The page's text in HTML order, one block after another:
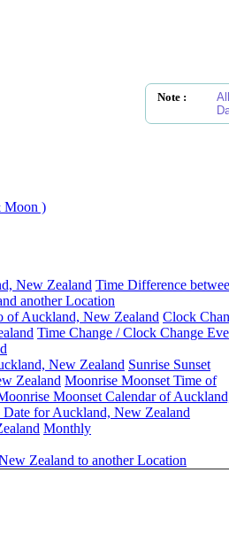
Note :
Moon )
New Zealand Time Difference
another Location
of Auckland, New Zealand Clock
Time Change / Clock Change
New Zealand Sunrise Sunset
Zealand Moonrise Moonset Time of
Moonset Calendar of
Date for Auckland, New Zealand
Monthly
Zealand to another Location